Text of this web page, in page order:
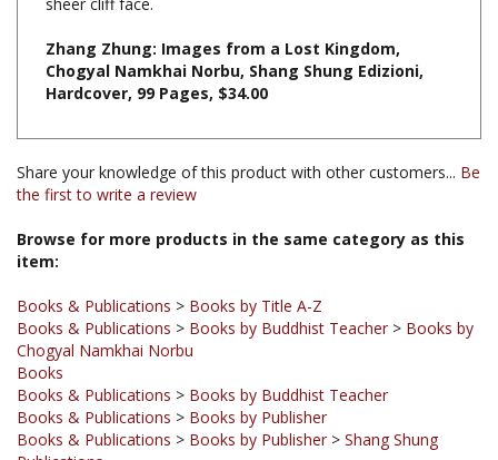
Zhang Zhung: Images from a Lost Kingdom,
Hardcover, 99 Pages, $34.00
Share your knowledge of this product with other customers...Be
Browse for more products in the same category as this
Books & Publications
Chogyal Namkhai Norbu
Books
Books & Publications>Books by Buddhist Teacher
Books & Publications
Books & Publications > Books by Publisher >Shang Shung
Publications
Books & Publications